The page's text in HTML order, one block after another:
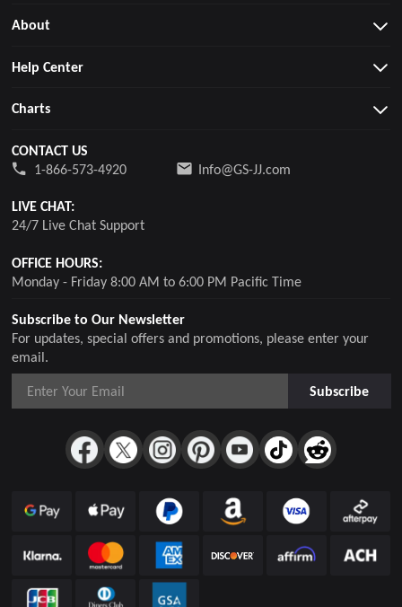
Subscribe to Our Newsletter
For updates, special offers and promotions, please enter your
email.
Subscribe
About
Help Center
Charts
CONTACT US
1-866-573-4920
Info@GS-JJ.com
LIVE CHAT:
24/7 Live Chat Support
OFFICE HOURS:
Monday - Friday 8:00 AM to 6:00 PM Pacific Time